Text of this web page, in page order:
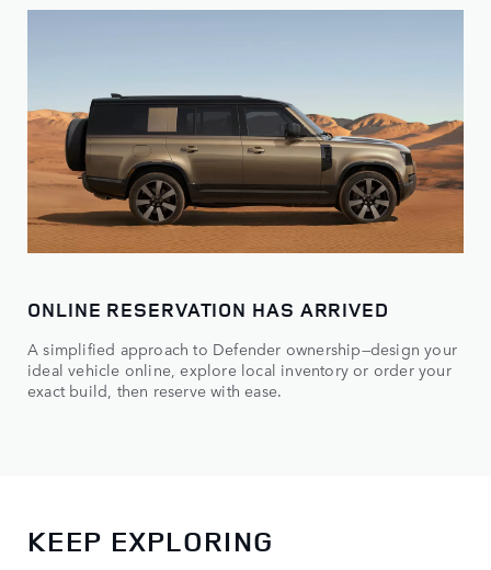
ONLINE RESERVATION HAS ARRIVED
A simplified approach to Defender ownership—design your
ideal vehicle online, explore local inventory or order your
exact build, then reserve with ease.
KEEP EXPLORING